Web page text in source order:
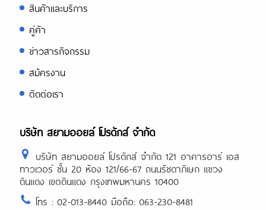
สินค้าและบริการ
คู่ค้า
ข่าวสารกิจกรรม
สมัครงาน
ติดต่อเรา
บริษัท สยามออยล์ โปรดักส์ จำกัด
บริษัท สยามออยล์ โปรดักส์ จำกัด 121 อาคารอาร์ เอส
ทาวเวอร์ ชั้น 20 ห้อง 121/66-67 ถนนรัชดาภิเษก แขวง
ดินแดง เขตดินแดง กรุงเทพมหานคร 10400
โทร : 02-013-8440 มือถือ: 063-230-8481